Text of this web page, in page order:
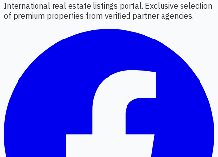
International real estate listings portal. Exclusive selection
of premium properties from verified partner agencies.